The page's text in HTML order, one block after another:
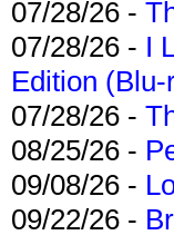
07/28/26 -
07/28/26 - I
Edition (Blu-
07/28/26 -
08/25/26 -
09/08/26 -
09/22/26 -